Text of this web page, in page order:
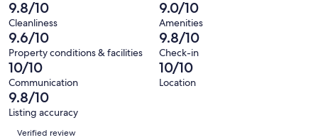
102
reviews
of
102
reviews
0
out
of
102
reviews
Terrible.
0
out
of
102
reviews
9.8/10
Cleanliness
9.0/10
Amenities
9.6/10
Property conditions & facilities
9.8/10
Check-in
10/10
Communication
10/10
Location
9.8/10
Listing accuracy
Reviews
Verified review